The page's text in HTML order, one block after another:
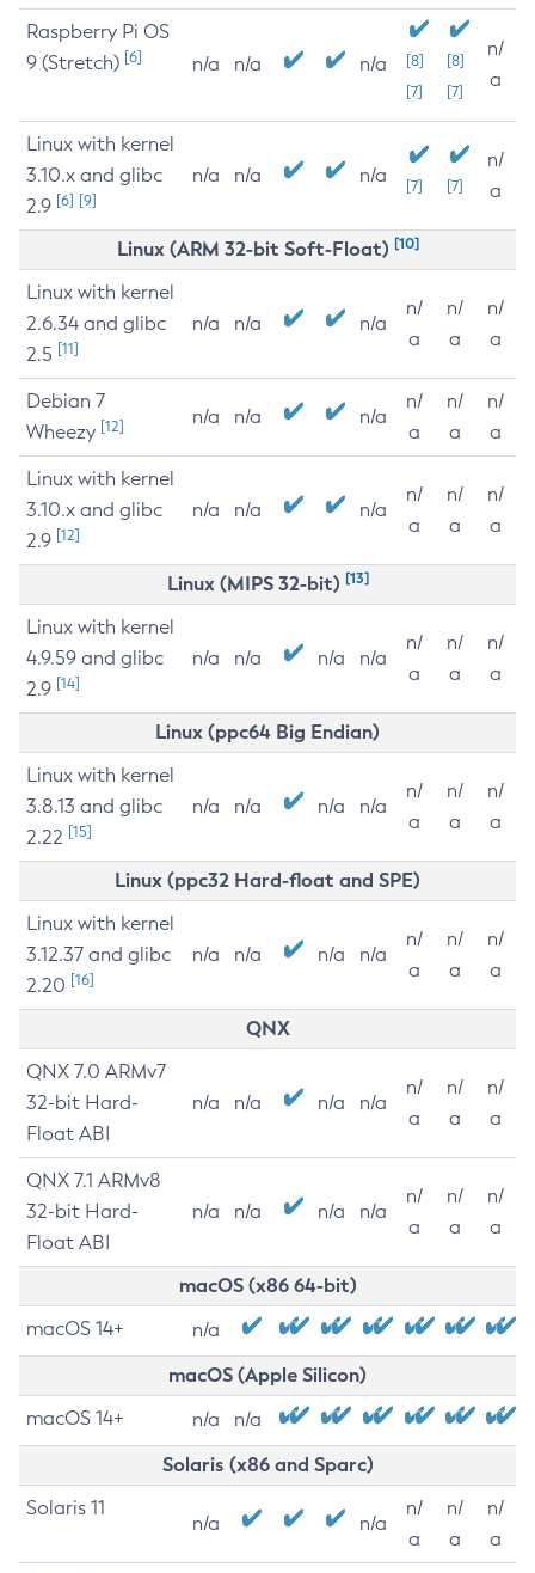
Raspberry Pi OS
9 (Stretch) [6] n/a n/a n/a
[8]
[7]
[8]
[7]
n/
a
Linux with kernel
3.10.x and glibc
2.9 [6] [9]
n/a n/a n/a [7] [7]
n/
a
Linux (ARM 32-bit Soft-Float) [10]
Linux with kernel
2.6.34 and glibc
2.5 [11]
n/a n/a n/a
n/
a
n/
a
n/
a
Debian 7
Wheezy [12] n/a n/a n/a
n/
a
n/
a
n/
a
Linux with kernel
3.10.x and glibc
2.9 [12]
n/a n/a n/a
n/
a
n/
a
n/
a
Linux (MIPS 32-bit) [13]
Linux with kernel
4.9.59 and glibc
2.9 [14]
n/a n/a n/a n/a
n/
a
n/
a
n/
a
Linux (ppc64 Big Endian)
Linux with kernel
3.8.13 and glibc
2.22 [15]
n/a n/a n/a n/a
n/
a
n/
a
n/
a
Linux (ppc32 Hard-float and SPE)
Linux with kernel
3.12.37 and glibc
2.20 [16]
n/a n/a n/a n/a
n/
a
n/
a
n/
a
QNX
QNX 7.0 ARMv7
32-bit Hard-
Float ABI
n/a n/a n/a n/a
n/
a
n/
a
n/
a
QNX 7.1 ARMv8
32-bit Hard-
Float ABI
n/a n/a n/a n/a
n/
a
n/
a
n/
a
macOS (x86 64-bit)
macOS 14+ n/a
macOS (Apple Silicon)
macOS 14+ n/a n/a
Solaris (x86 and Sparc)
Solaris 11
n/a n/a
n/
a
n/
a
n/
a